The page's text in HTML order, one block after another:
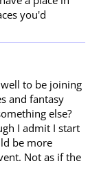
you'd
to be joining
and fantasy
else?
I admit I start
be more
Not as if the